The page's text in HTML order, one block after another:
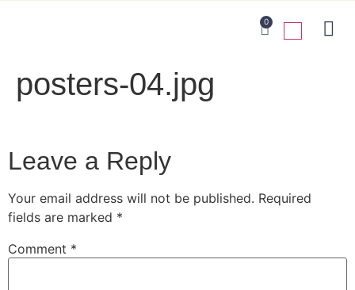
0
posters-04.jpg
Leave a Reply
Your email address will not be published. Required
fields are marked *
Comment *